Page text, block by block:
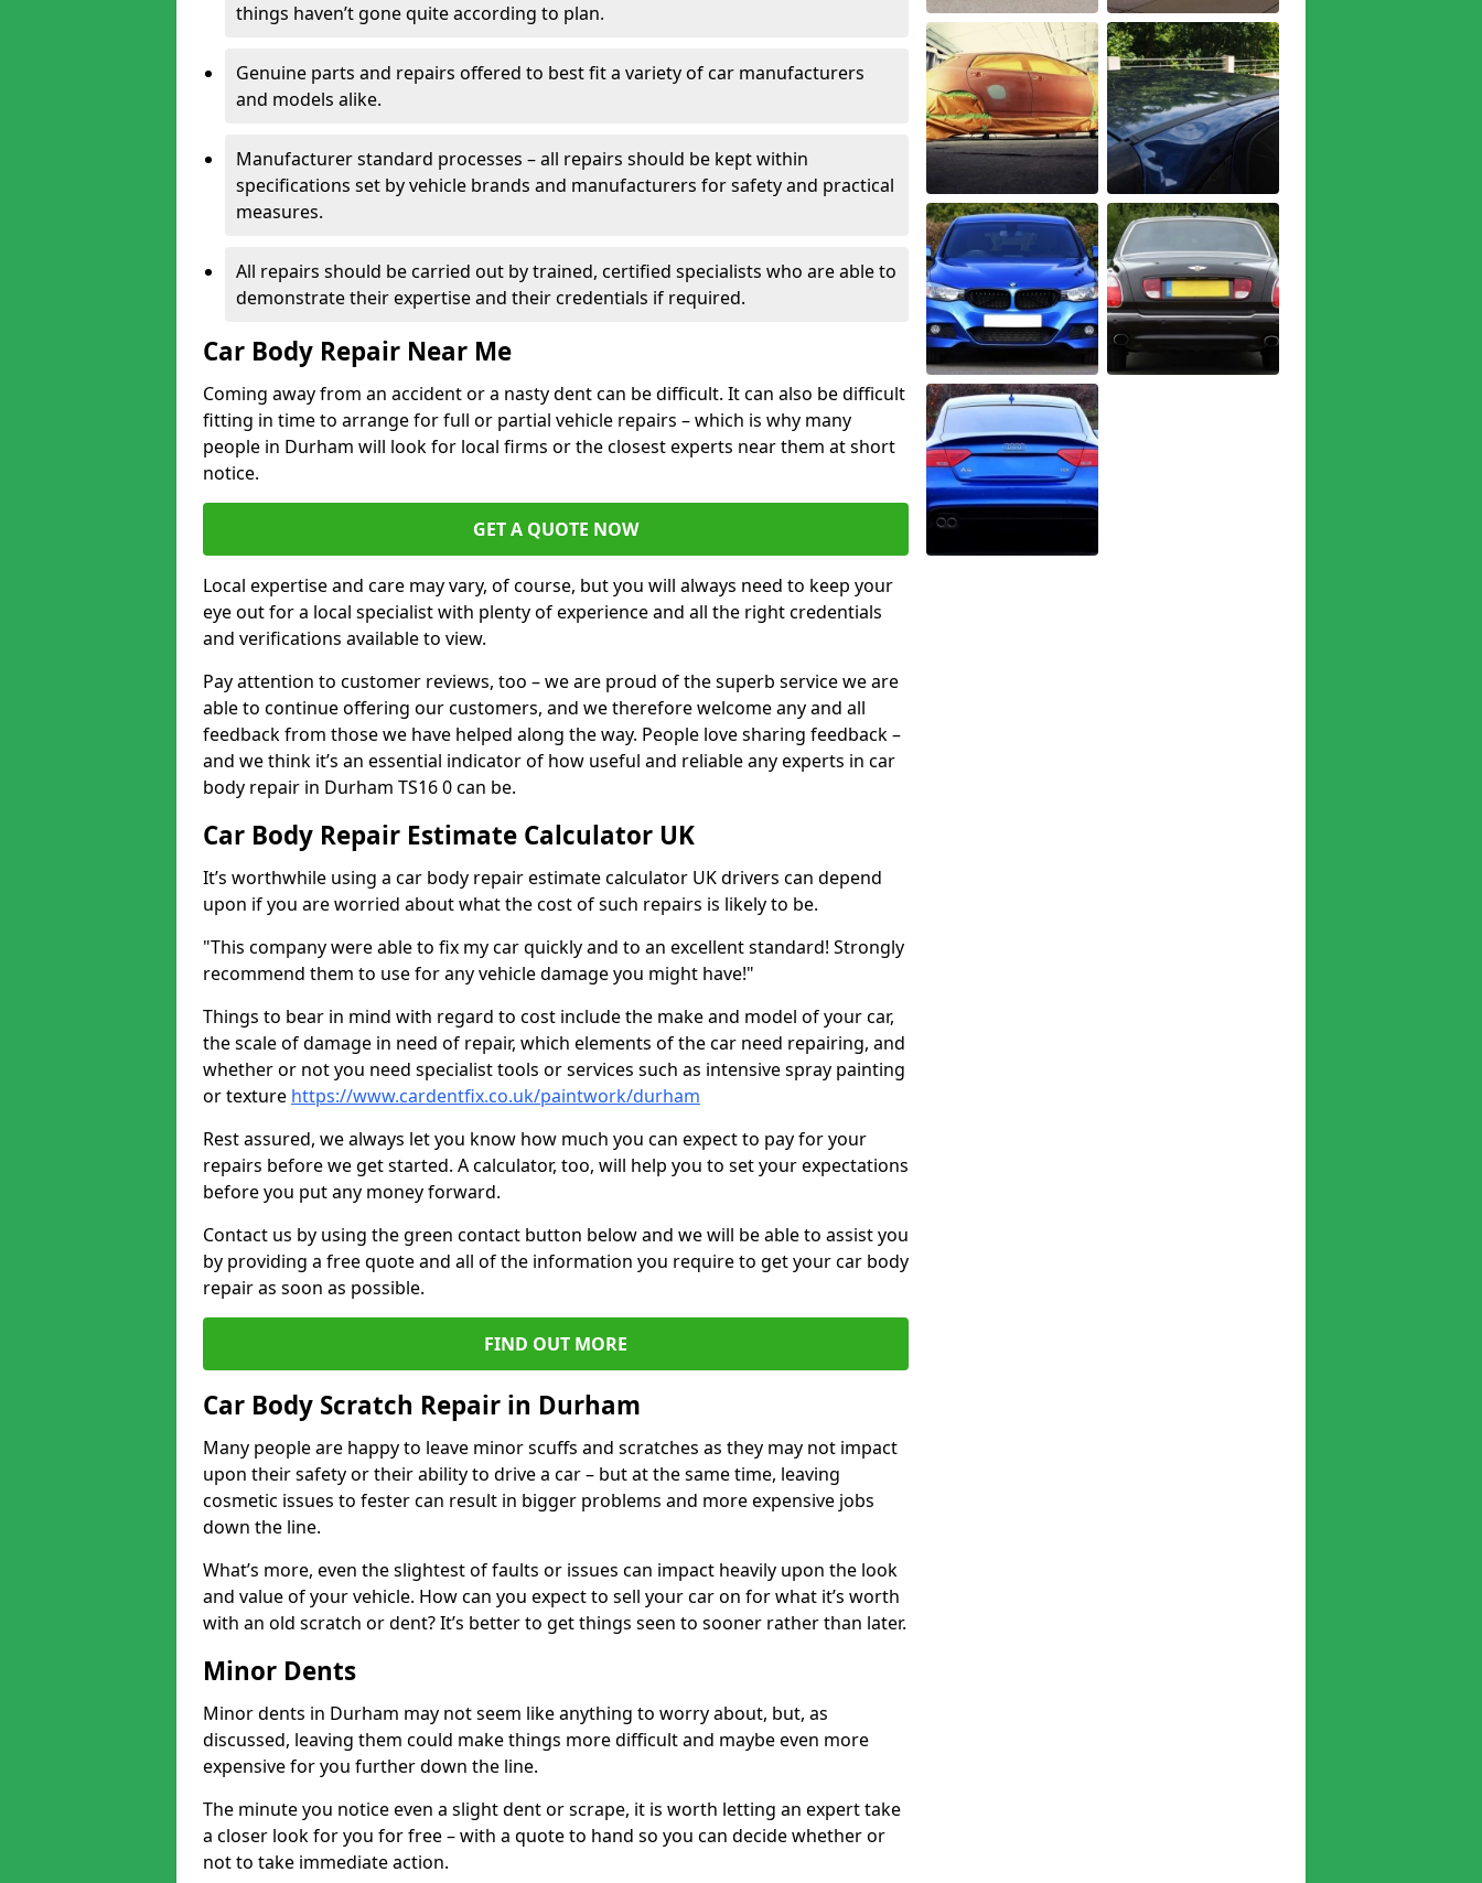
things haven’t gone quite according to plan.
Genuine parts and repairs offered to best fit a variety of car manufacturers
and models alike.
Manufacturer standard processes – all repairs should be kept within
specifications set by vehicle brands and manufacturers for safety and practical
measures.
All repairs should be carried out by trained, certified specialists who are able to
demonstrate their expertise and their credentials if required.
Car Body Repair Near Me
Coming away from an accident or a nasty dent can be difficult. It can also be difficult
fitting in time to arrange for full or partial vehicle repairs – which is why many
people in Durham will look for local firms or the closest experts near them at short
notice.
GET A QUOTE NOW
Local expertise and care may vary, of course, but you will always need to keep your
eye out for a local specialist with plenty of experience and all the right credentials
and verifications available to view.
Pay attention to customer reviews, too – we are proud of the superb service we are
able to continue offering our customers, and we therefore welcome any and all
feedback from those we have helped along the way. People love sharing feedback –
and we think it’s an essential indicator of how useful and reliable any experts in car
body repair in Durham TS16 0 can be.
Car Body Repair Estimate Calculator UK
It’s worthwhile using a car body repair estimate calculator UK drivers can depend
upon if you are worried about what the cost of such repairs is likely to be.
"This company were able to fix my car quickly and to an excellent standard! Strongly
recommend them to use for any vehicle damage you might have!"
Things to bear in mind with regard to cost include the make and model of your car,
the scale of damage in need of repair, which elements of the car need repairing, and
whether or not you need specialist tools or services such as intensive spray painting
or texture https://www.cardentfix.co.uk/paintwork/durham
Rest assured, we always let you know how much you can expect to pay for your
repairs before we get started. A calculator, too, will help you to set your expectations
before you put any money forward.
Contact us by using the green contact button below and we will be able to assist you
by providing a free quote and all of the information you require to get your car body
repair as soon as possible.
FIND OUT MORE
Car Body Scratch Repair in Durham
Many people are happy to leave minor scuffs and scratches as they may not impact
upon their safety or their ability to drive a car – but at the same time, leaving
cosmetic issues to fester can result in bigger problems and more expensive jobs
down the line.
What’s more, even the slightest of faults or issues can impact heavily upon the look
and value of your vehicle. How can you expect to sell your car on for what it’s worth
with an old scratch or dent? It’s better to get things seen to sooner rather than later.
Minor Dents
Minor dents in Durham may not seem like anything to worry about, but, as
discussed, leaving them could make things more difficult and maybe even more
expensive for you further down the line.
The minute you notice even a slight dent or scrape, it is worth letting an expert take
a closer look for you for free – with a quote to hand so you can decide whether or
not to take immediate action.